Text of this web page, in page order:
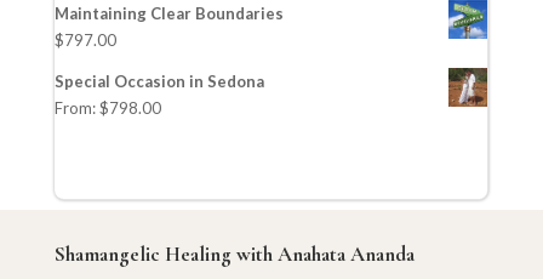
Maintaining Clear Boundaries
$797.00
Special Occasion in Sedona
From:$798.00
Shamangelic Healing with Anahata Ananda